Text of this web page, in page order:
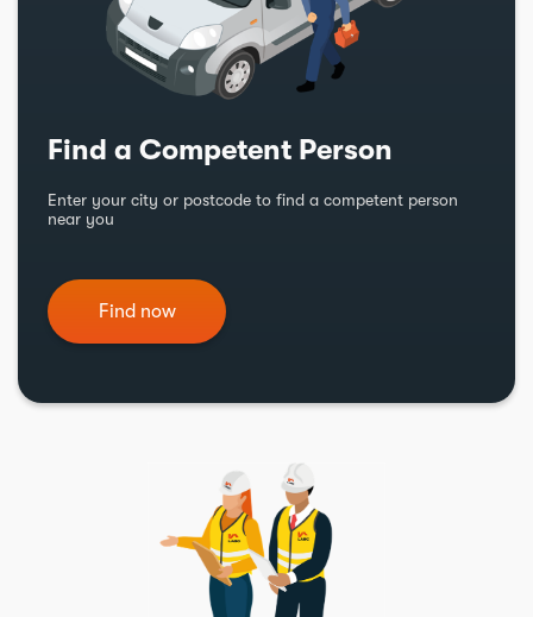
Find a Competent Person
Enter your city or postcode to find a competent person
near you
Find now